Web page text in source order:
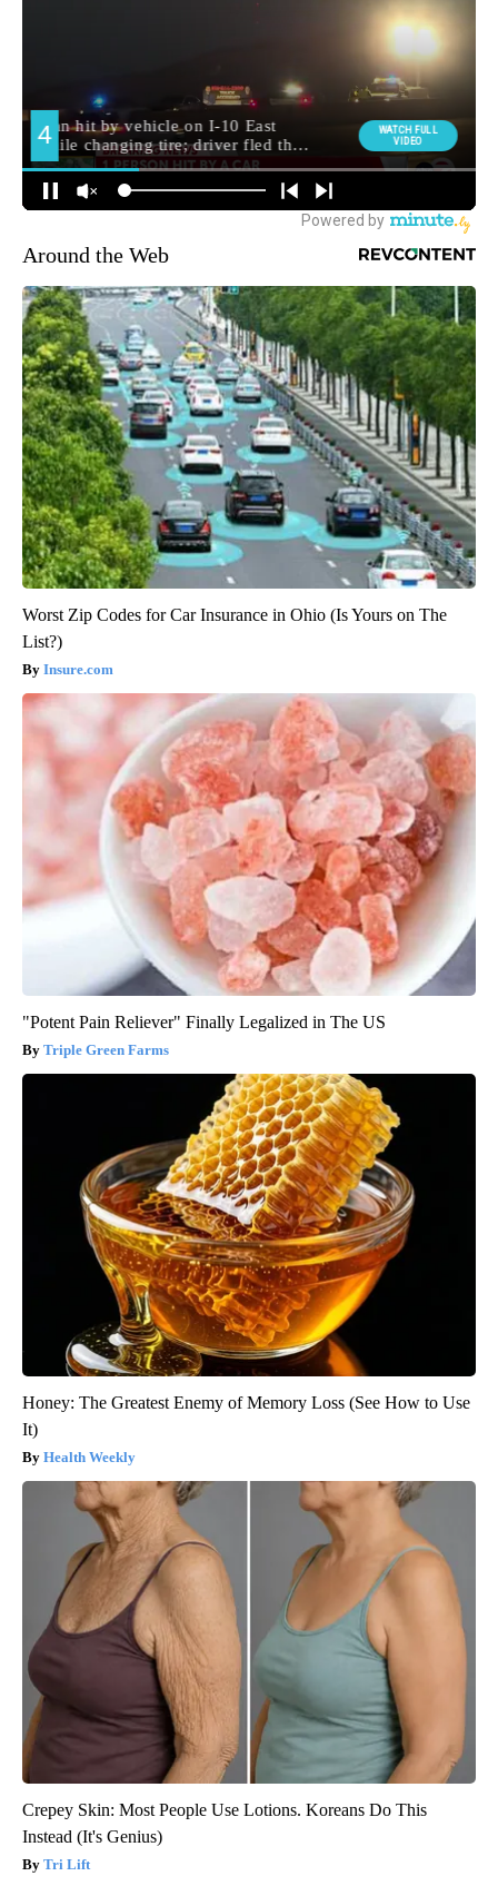
Around the Web
Worst Zip Codes for Car Insurance in Ohio (Is Yours on The
List?)
Insure.com
"Potent Pain Reliever" Finally Legalized in The US
Triple Green Farms
Honey: The Greatest Enemy of Memory Loss (See How to Use
It)
Health Weekly
Crepey Skin: Most People Use Lotions. Koreans Do This
Instead (It's Genius)
Tri Lift